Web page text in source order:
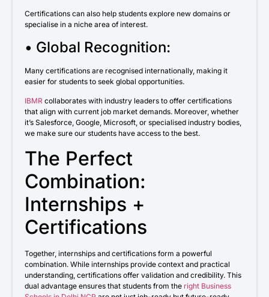
Certifications can also help students explore new domains or
specialise in a niche area of interest.
• Global Recognition:
Many certifications are recognised internationally, making it
easier for students to seek global opportunities.
IBMR collaborates with industry leaders to offer certifications
that align with current job market demands. Moreover, whether
it’s Salesforce, Google, Microsoft, or specialised industry bodies,
we make sure our students have access to the best.
The Perfect
Combination:
Internships +
Certifications
Together, internships and certifications form a powerful
combination. While internships provide context and practical
understanding, certifications offer validation and credibility. This
dual advantage ensures that students from the right Business